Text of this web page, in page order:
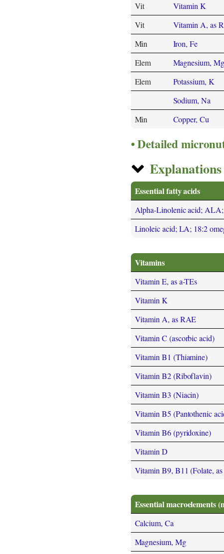
Vit
Vitamin K
Vit
Vitamin A, as
Min
Iron, Fe
Elem
Magnesium, Mg
Elem
Potassium, K
Sodium, Na
Min
Copper, Cu
Detailed
Essential fatty acids
Alpha-Linolenic acid; ALA;
Linoleic acid; LA; 18:2
Vitamins
Vitamin E, as a-TEs
Vitamin K
Vitamin A, as RAE
Vitamin C (ascorbic acid)
Vitamin B1 (Thiamine)
Vitamin B2 (Riboflavin)
Vitamin B3 (Niacin)
Vitamin B5 (Pantothenic
Vitamin B6 (pyridoxine)
Vitamin D
Vitamin B9, B11 (Folate,
Essential macroelements
Calcium, Ca
Magnesium, Mg